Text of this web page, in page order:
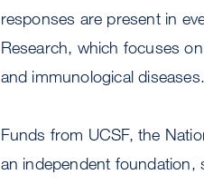
responses are present in
Research, which focuses
and immunological diseases.
Funds from UCSF, the
an independent foundation,